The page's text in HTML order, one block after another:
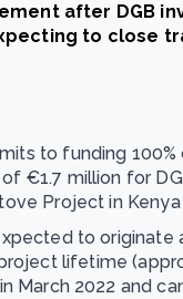
after DGB
to close
to funding
€1.7 million for
Project in Kenya
to originate
lifetime
March 2022 and